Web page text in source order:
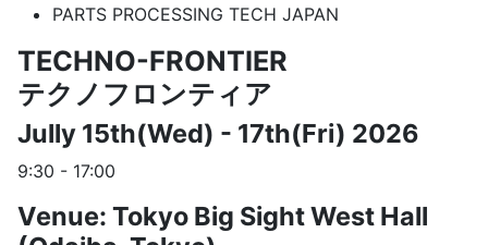
PARTS PROCESSING TECH JAPAN
TECHNO-FRONTIER
テクノフロンティア
Jully 15th(Wed) - 17th(Fri) 2026
9:30 - 17:00
Venue: Tokyo Big Sight West Hall